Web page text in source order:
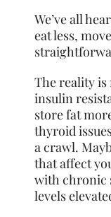
We’ve all
eat less,
The reality is
insulin
store fat
thyroid
a crawl.
that affect
with chronic
levels